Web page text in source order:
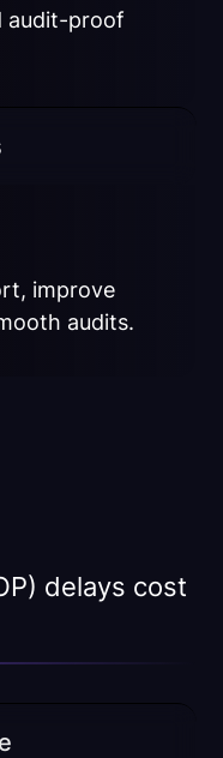
audit-proof
improve
audits.
delays cost